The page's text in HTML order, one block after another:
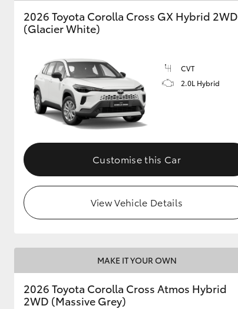
GR & Performance
GR Yaris
Upcoming
HiLux GVM
Upgrade Option
Toyota Warranty
Advantage
Enquiries
2026 Toyota Corolla Cross GX Hybrid 2WD
(Glacier White)
CVT
2.0L Hybrid
Customise this Car
View Vehicle Details
MAKE IT YOUR OWN
2026 Toyota Corolla Cross Atmos Hybrid
2WD (Massive Grey)